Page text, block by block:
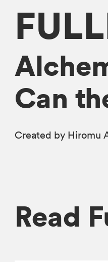
Can
Created by Hiromu
Read